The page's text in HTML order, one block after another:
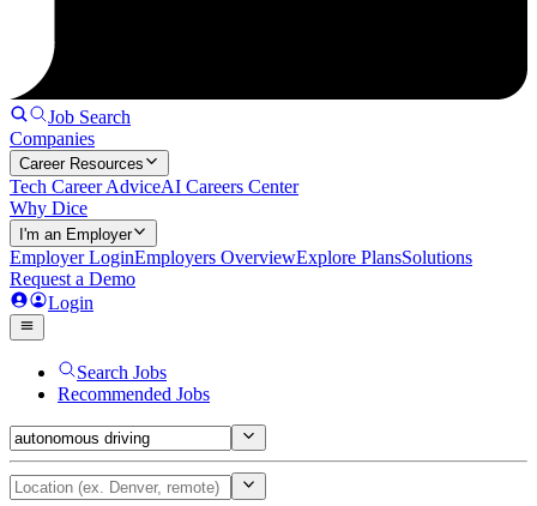
Job Search
Companies
Career Resources
Tech Career AdviceAI Careers Center
Why Dice
I'm an Employer
Employer LoginEmployers OverviewExplore PlansSolutions
Request a Demo
Login
Search Jobs
Recommended Jobs